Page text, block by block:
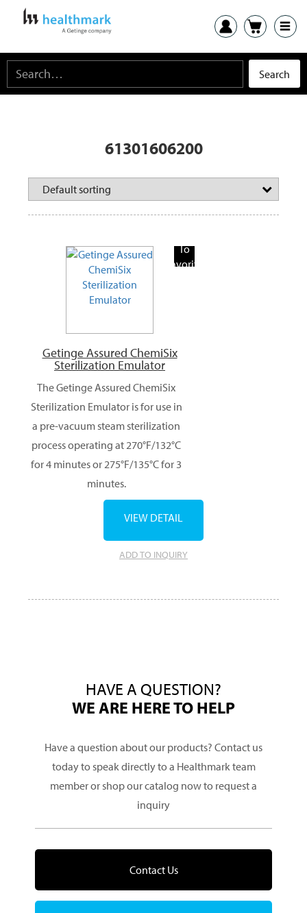
61301606200
To
Favorite
Getinge Assured ChemiSix
Sterilization Emulator
The Getinge Assured ChemiSix
Sterilization Emulator is for use in
a pre-vacuum steam sterilization
process operating at 270°F/132°C
for 4 minutes or 275°F/135°C for 3
minutes.
ADD TO INQUIRY
VIEW DETAIL
HAVE A QUESTION?
WE ARE HERE TO HELP
Have a question about our products? Contact us
today to speak directly to a Healthmark team
member or shop our catalog now to request a
inquiry
Contact Us